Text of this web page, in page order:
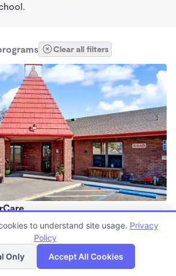
Clear all filters
List Map
to understand site usage. Privacy
Policy
Only
Accept All Cookies